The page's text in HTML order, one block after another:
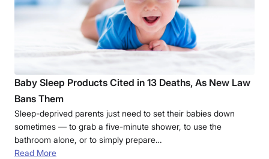
Baby Sleep Products Cited in 13 Deaths, As New Law
Bans Them
Sleep-deprived parents just need to set their babies down
sometimes — to grab a five-minute shower, to use the
bathroom alone, or to simply prepare…
Read More